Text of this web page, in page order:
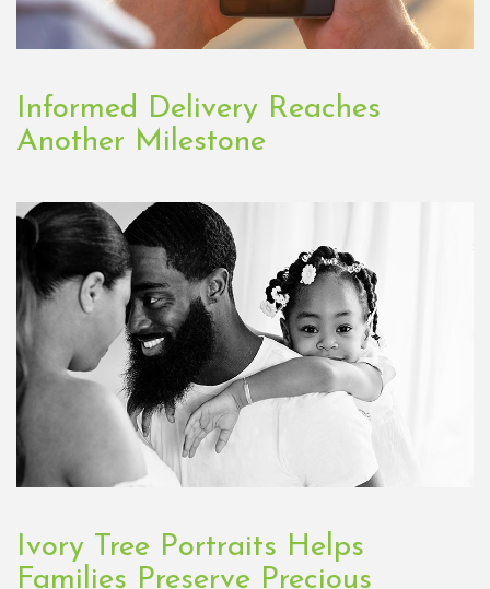
Informed Delivery Reaches
Another Milestone
Ivory Tree Portraits Helps
Families Preserve Precious